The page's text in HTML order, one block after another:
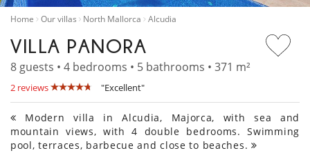
Home Our villas North Mallorca Alcudia
VILLA PANORA
8 guests • 4 bedrooms • 5 bathrooms • 371 m²
2 reviews "Excellent"
Modern villa in Alcudia, Majorca, with sea and
mountain views, with 4 double bedrooms. Swimming
pool, terraces, barbecue and close to beaches.